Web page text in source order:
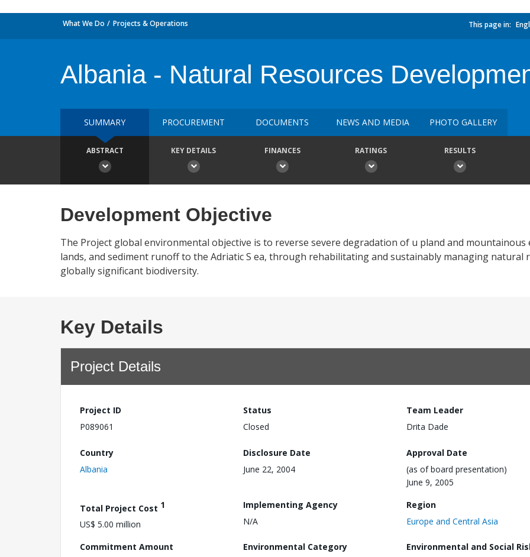
What We Do Projects & Operations This page in:
Albania - Natural Resources
SUMMARY PROCUREMENT DOCUMENTS NEWS AND MEDIA PHOTO GALLERY
ABSTRACT KEY DETAILS FINANCES RATINGS RESULTS
Development Objective
The Project global environmental objective is to reverse severe degradation of u pland and
lands, and sediment runoff to the Adriatic S ea, through rehabilitating and sustainably managing natural
globally significant biodiversity.
Key Details
Project Details
Project ID
P089061
Status
Closed
Team Leader
Drita Dade
Country
Albania
Disclosure Date
June 22, 2004
Approval Date
(as of board presentation)
June 9, 2005
Total Project Cost 1
US$ 5.00 million
Implementing Agency
N/A
Region
Europe and Central Asia
Commitment Amount
Environmental Category
Environmental and Social